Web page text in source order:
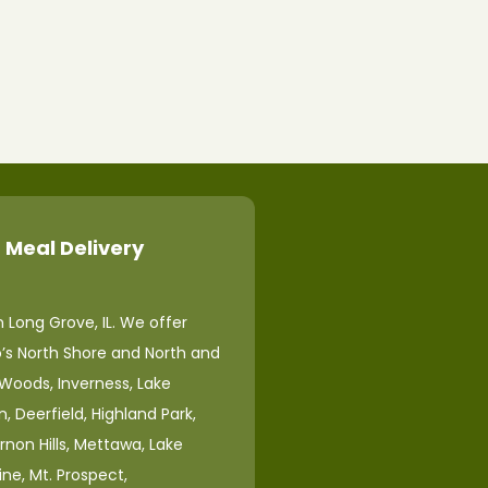
Delivery
Grove, IL. We offer
North Shore and North and
Inverness, Lake
Deerfield, Highland Park,
Hills, Mettawa, Lake
Mt. Prospect,